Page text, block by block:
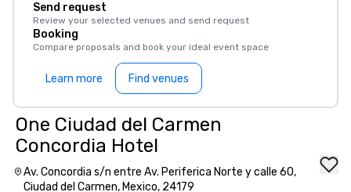
Send request
Review your selected venues and send request
Booking
Compare proposals and book your ideal event space
Learn more Find venues
One Ciudad del Carmen
Concordia Hotel
Av. Concordia s/n entre Av. Periferica Norte y calle 60,
Ciudad del Carmen, Mexico, 24179